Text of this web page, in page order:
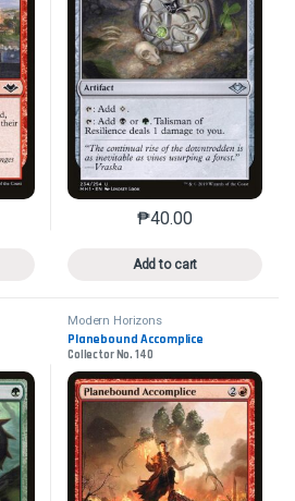
has multiple variants. The options may
₱40.00
Add to cart
This product has
Modern Horizons
Planebound Accomplice
Collector No. 140